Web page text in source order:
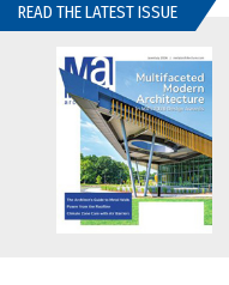
READ THE LATEST ISSUE